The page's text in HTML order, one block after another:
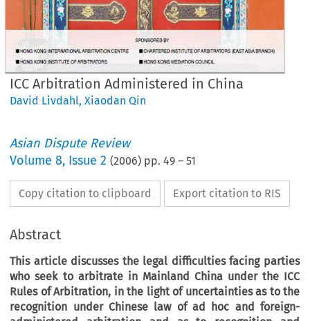
ICC Arbitration Administered in China
David Livdahl,Xiaodan Qin
Asian Dispute Review
Volume8, Issue 2 (2006) pp.49 –51
Copy citation to clipboard Export citation to RIS
Abstract
This article discusses the legal difficulties facing parties
who seek to arbitrate in Mainland China under the ICC
Rules of Arbitration, in the light of uncertainties as to the
recognition under Chinese law of ad hoc and foreign-